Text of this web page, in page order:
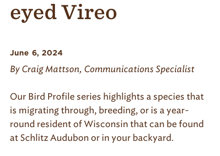
eyed Vireo
June 6, 2024
By Craig Mattson, Communications Specialist
Our Bird Profile series highlights a species that
is migrating through, breeding, or is a year-
round resident of Wisconsin that can be found
at Schlitz Audubon or in your backyard.